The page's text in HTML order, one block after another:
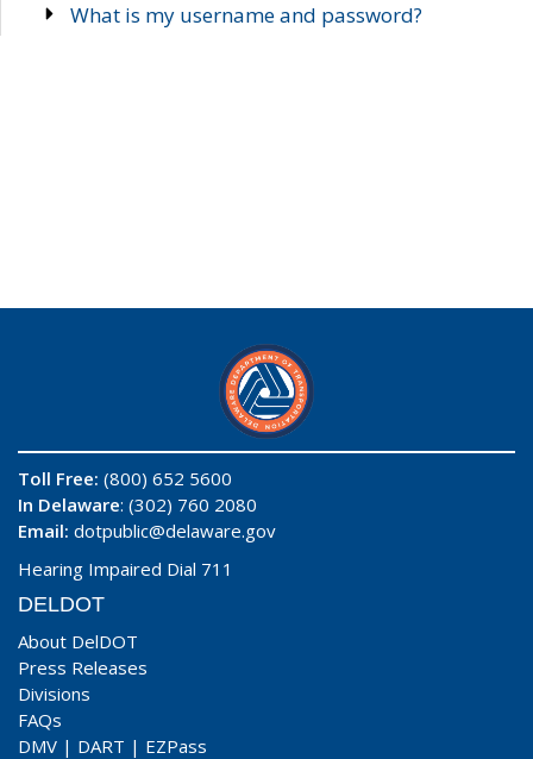
What is my username and password?
Toll Free: (800) 652 5600
In Delaware: (302) 760 2080
Email: dotpublic@delaware.gov
Hearing Impaired Dial 711
DELDOT
About DelDOT
Press Releases
Divisions
FAQs
DMV | DART | EZPass